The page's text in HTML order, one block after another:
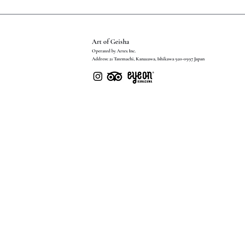
Art of Geisha
Operated by Artex Inc.
Address: 21 Tatemachi, Kanazawa, Ishikawa 920-0997 Japan